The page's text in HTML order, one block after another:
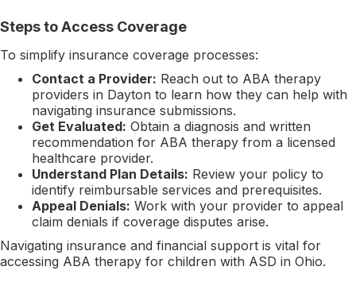
Steps to Access Coverage
To simplify insurance coverage processes:
Contact a Provider: Reach out to ABA therapy
providers in Dayton to learn how they can help with
navigating insurance submissions.
Get Evaluated: Obtain a diagnosis and written
recommendation for ABA therapy from a licensed
healthcare provider.
Understand Plan Details: Review your policy to
identify reimbursable services and prerequisites.
Appeal Denials: Work with your provider to appeal
claim denials if coverage disputes arise.
Navigating insurance and financial support is vital for
accessing ABA therapy for children with ASD in Ohio.